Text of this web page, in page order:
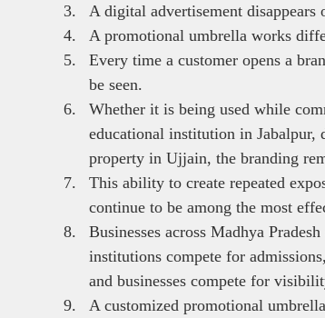
A digital advertisement disappears
A promotional umbrella works
Every time a customer opens a
be seen.
Whether it is being used while
educational institution in
property in Ujjain, the branding
This ability to create repeated
continue to be among the most
Businesses across Madhya
institutions compete for
and businesses compete for
A customized promotional